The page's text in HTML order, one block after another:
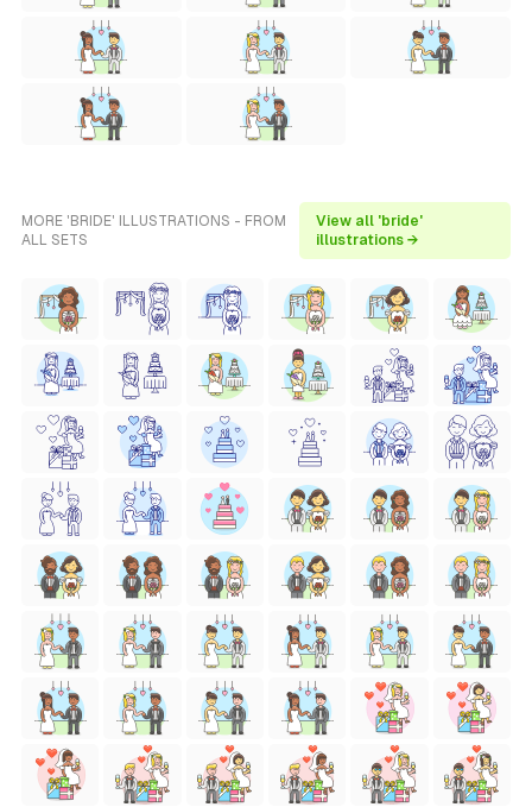
MORE 'BRIDE' ILLUSTRATIONS - FROM
ALL SETS
View all 'bride'
illustrations →